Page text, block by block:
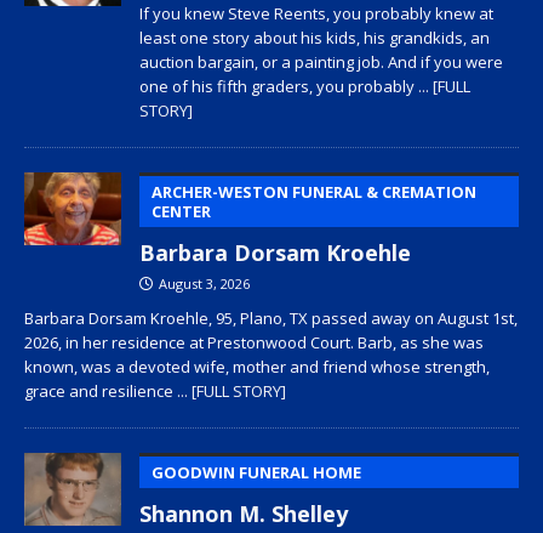
If you knew Steve Reents, you probably knew at
least one story about his kids, his grandkids, an
auction bargain, or a painting job. And if you were
one of his fifth graders, you probably ... [FULL
STORY]
ARCHER-WESTON FUNERAL & CREMATION
CENTER
Barbara Dorsam Kroehle
August 3, 2026
Barbara Dorsam Kroehle, 95, Plano, TX passed away on August 1st,
2026, in her residence at Prestonwood Court. Barb, as she was
known, was a devoted wife, mother and friend whose strength,
grace and resilience ... [FULL STORY]
GOODWIN FUNERAL HOME
Shannon M. Shelley